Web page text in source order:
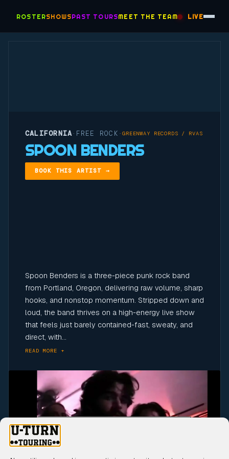
ROSTERSHOWSPAST TOURSMEET THE TEAM LIVE
Click to accept marketing cookies and
CALIFORNIA· FREE ROCK ·GREENWAY RECORDS / RVAS
SPOON BENDERS
BOOK THIS ARTIST →
Spoon Benders is a three-piece punk rock band
from Portland, Oregon, delivering raw volume, sharp
hooks, and nonstop momentum. Stripped down and
loud, the band thrives on a high-energy live show
that feels just barely contained-fast, sweaty, and
direct, with...
READ MORE +